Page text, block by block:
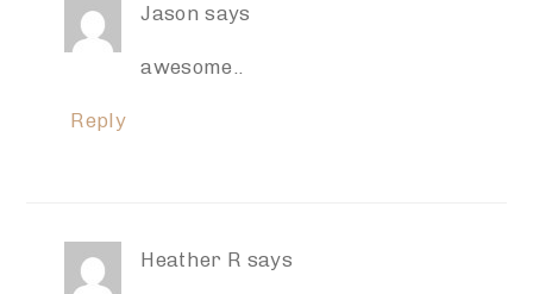
Jason says
awesome..
Reply
Heather R says